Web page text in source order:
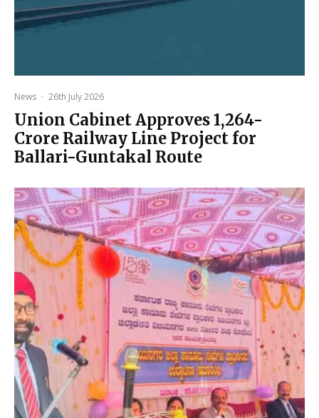
News · 26th July 2026
Union Cabinet Approves ₹1,264-
Crore Railway Line Project for
Ballari-Guntakal Route